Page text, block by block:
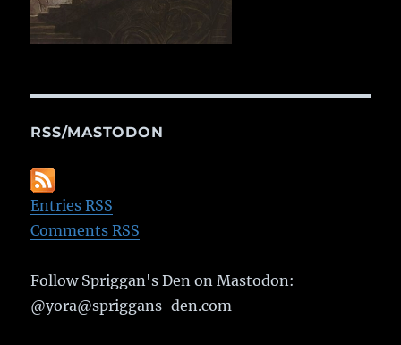
RSS/MASTODON
Entries RSS
Comments RSS
Follow Spriggan's Den on Mastodon:
@yora@spriggans-den.com